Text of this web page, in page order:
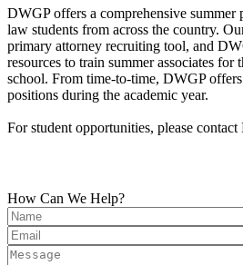
DWGP offers a comprehensive summer
law students from across the country.
primary attorney recruiting tool, and
resources to train summer associates
school. From time-to-time, DWGP
positions during the academic year.
For student opportunities, please
How Can We Help?